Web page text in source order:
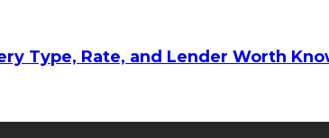
Type, Rate, and Lender Worth